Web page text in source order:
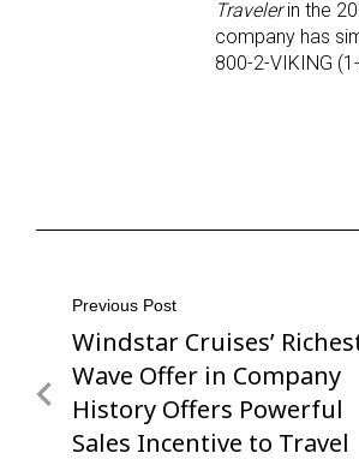
Travelerin the
company has
800-2-VIKING
Post
navigation
Previous Post
Previous
Post
Windstar Cruises’
Wave Offer in Company
History Offers Powerful
Sales Incentive to Travel